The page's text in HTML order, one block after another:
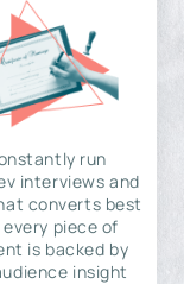
run
interviews and
converts best
piece of
is backed by
insight